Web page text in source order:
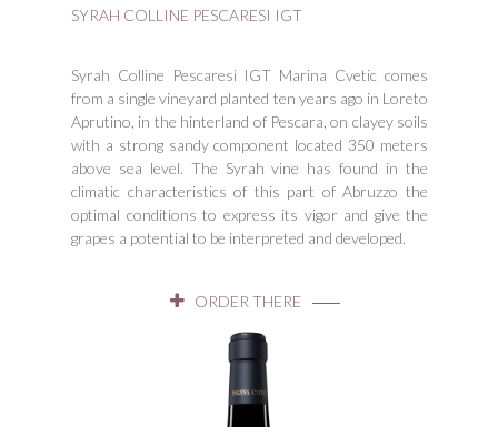
SYRAH COLLINE PESCARESI IGT
Syrah Colline Pescaresi IGT Marina Cvetic comes
from a single vineyard planted ten years ago in Loreto
Aprutino, in the hinterland of Pescara, on clayey soils
with a strong sandy component located 350 meters
above sea level. The Syrah vine has found in the
climatic characteristics of this part of Abruzzo the
optimal conditions to express its vigor and give the
grapes a potential to be interpreted and developed.
ORDER THERE